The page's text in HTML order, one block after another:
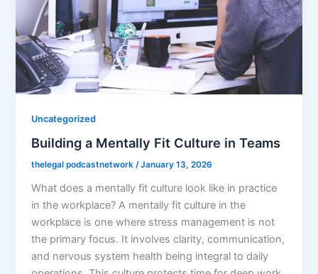
Uncategorized
Building a Mentally Fit Culture in Teams
thelegal podcastnetwork/January 13, 2026
What does a mentally fit culture look like in practice
in the workplace? A mentally fit culture in the
workplace is one where stress management is not
the primary focus. It involves clarity, communication,
and nervous system health being integral to daily